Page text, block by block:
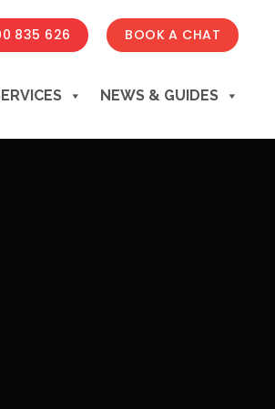
835 626 BOOK A CHAT
NEWS & GUIDES